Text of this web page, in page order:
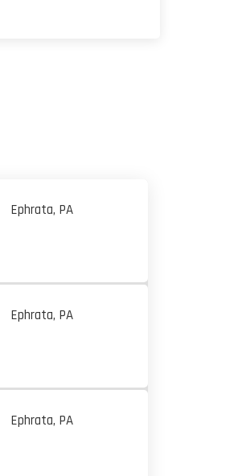
Ephrata, PA
Ephrata, PA
Ephrata, PA